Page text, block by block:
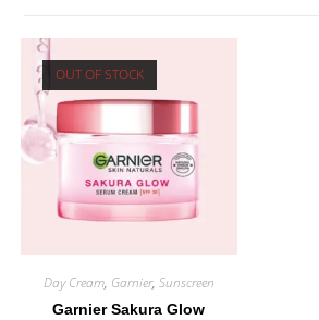
OUT OF STOCK
Day Cream, Garnier, Sunscreen
Garnier Sakura Glow